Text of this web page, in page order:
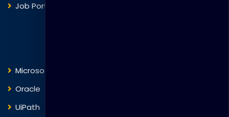
Job Portal
Microsoft
Oracle
UiPath